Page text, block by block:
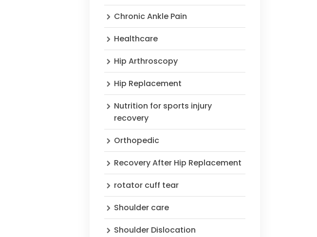
Chronic Ankle Pain
Healthcare
Hip Arthroscopy
Hip Replacement
Nutrition for sports injury
recovery
Orthopedic
Recovery After Hip Replacement
rotator cuff tear
Shoulder care
Shoulder Dislocation